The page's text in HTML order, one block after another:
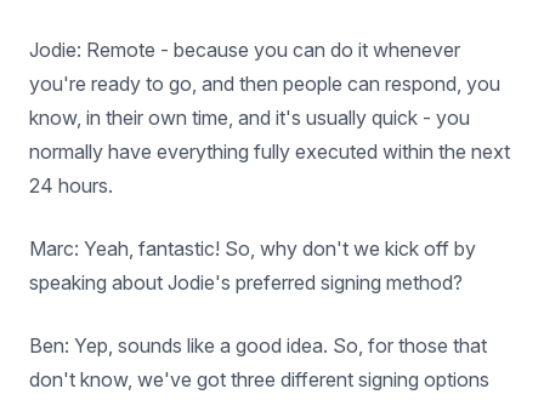
Jodie: Remote - because you can do it whenever
you're ready to go, and then people can respond, you
know, in their own time, and it's usually quick - you
normally have everything fully executed within the next
24 hours.
Marc: Yeah, fantastic! So, why don't we kick off by
speaking about Jodie's preferred signing method?
Ben: Yep, sounds like a good idea. So, for those that
don't know, we've got three different signing options